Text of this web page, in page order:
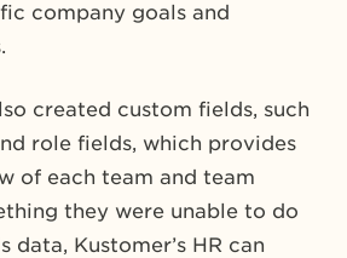
company goals and
created custom fields, such
role fields, which provides
of each team and team
they were unable to do
data, Kustomer’s HR can